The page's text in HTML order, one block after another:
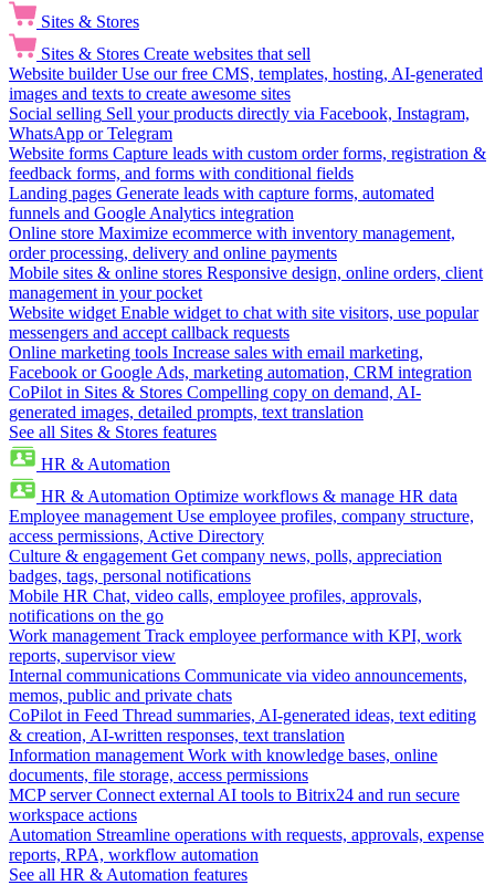
Sites & Stores
Sites & Stores Create websites that sell
Website builder Use our free CMS, templates, hosting, AI-generated
images and texts to create awesome sites
Social selling Sell your products directly via Facebook, Instagram,
WhatsApp or Telegram
Website forms Capture leads with custom order forms, registration &
feedback forms, and forms with conditional fields
Landing pages Generate leads with capture forms, automated
funnels and Google Analytics integration
Online store Maximize ecommerce with inventory management,
order processing, delivery and online payments
Mobile sites & online stores Responsive design, online orders, client
management in your pocket
Website widget Enable widget to chat with site visitors, use popular
messengers and accept callback requests
Online marketing tools Increase sales with email marketing,
Facebook or Google Ads, marketing automation, CRM integration
CoPilot in Sites & Stores Compelling copy on demand, AI-
generated images, detailed prompts, text translation
See all Sites & Stores features
HR & Automation
HR & Automation Optimize workflows & manage HR data
Employee management Use employee profiles, company structure,
access permissions, Active Directory
Culture & engagement Get company news, polls, appreciation
badges, tags, personal notifications
Mobile HR Chat, video calls, employee profiles, approvals,
notifications on the go
Work management Track employee performance with KPI, work
reports, supervisor view
Internal communications Communicate via video announcements,
memos, public and private chats
CoPilot in Feed Thread summaries, AI-generated ideas, text editing
& creation, AI-written responses, text translation
Information management Work with knowledge bases, online
documents, file storage, access permissions
MCP server Connect external AI tools to Bitrix24 and run secure
workspace actions
Automation Streamline operations with requests, approvals, expense
reports, RPA, workflow automation
See all HR & Automation features